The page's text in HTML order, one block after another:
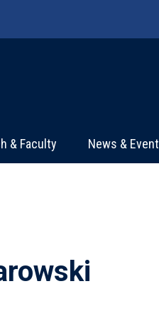
& Faculty News &